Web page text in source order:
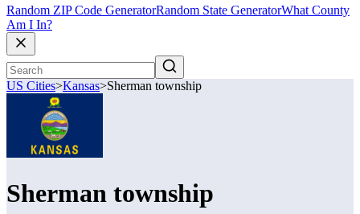
Random ZIP Code GeneratorRandom State GeneratorWhat County
Am I In?
US Cities>Kansas>Sherman township
Sherman township